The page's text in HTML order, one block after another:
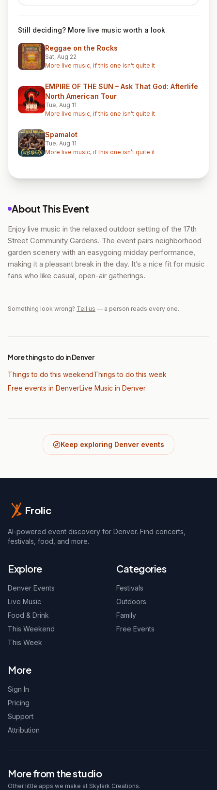
Still deciding? More live music worth a look
Reggae on the Rocks
Sat, Aug 22
More live music, if this one isn’t quite it
EMPIRE OF THE SUN – Ask That God: Afterlife
North American Tour
Tue, Aug 11
More live music, if this one isn’t quite it
Spamalot
Tue, Aug 11
More live music, if this one isn’t quite it
About This Event
Enjoy live music in the relaxed outdoor setting of the 17th
Street Community Gardens. The event pairs neighborhood
garden scenery with an easygoing midday performance,
making it a pleasant break in the day. It’s a nice fit for music
fans who like casual, open-air gatherings.
Something look wrong? Tell us — a person reads every one.
More things to do in Denver
Things to do this weekendThings to do this week
Free events in DenverLive Music in Denver
Keep exploring Denver events
Frolic
AI-powered event discovery for Denver. Find concerts,
festivals, food, and more.
Explore
Denver Events
Live Music
Food & Drink
This Weekend
This Week
Categories
Festivals
Outdoors
Family
Free Events
More
Sign In
Pricing
Support
Attribution
More from the studio
Other little apps we make at Skylark Creations.